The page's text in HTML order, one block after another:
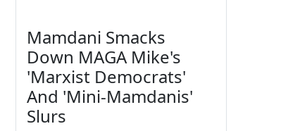
Mamdani Smacks
Down MAGA Mike's
'Marxist Democrats'
And 'Mini-Mamdanis'
Slurs